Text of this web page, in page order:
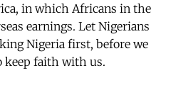
in which Africans in the
earnings. Let Nigerians
Nigeria first, before we
keep faith with us.